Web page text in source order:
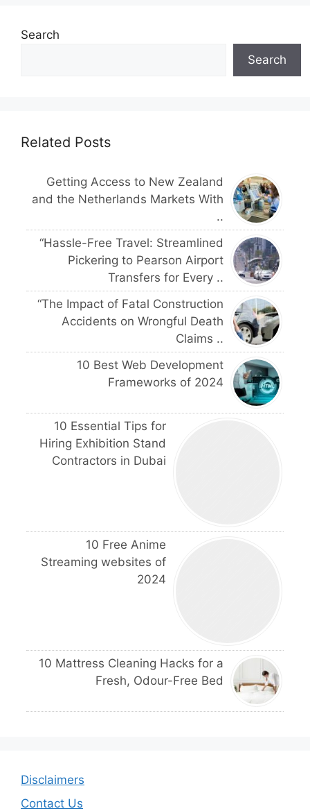
Search
Search
Related Posts
Getting Access to New Zealand
and the Netherlands Markets With
..
“Hassle-Free Travel: Streamlined
Pickering to Pearson Airport
Transfers for Every ..
“The Impact of Fatal Construction
Accidents on Wrongful Death
Claims ..
10 Best Web Development
Frameworks of 2024
10 Essential Tips for
Hiring Exhibition Stand
Contractors in Dubai
10 Free Anime
Streaming websites of
2024
10 Mattress Cleaning Hacks for a
Fresh, Odour-Free Bed
Disclaimers
Contact Us